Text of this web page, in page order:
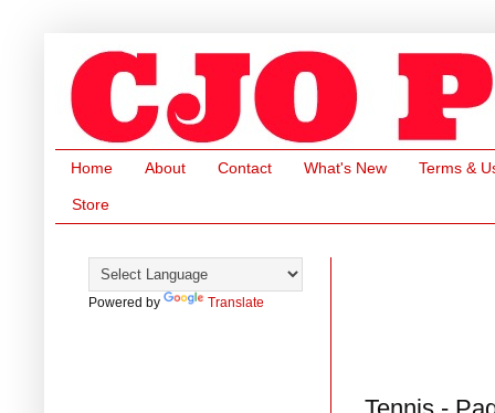
Home About Contact What's New Terms &
Store
Powered by Translate